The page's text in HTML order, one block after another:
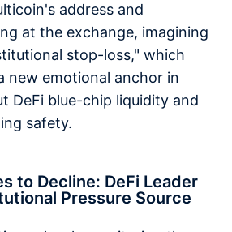
address and
at the exchange, imagining
stop-loss," which
new emotional anchor in
DeFi blue-chip liquidity and
safety.
to Decline: DeFi Leader
Pressure Source